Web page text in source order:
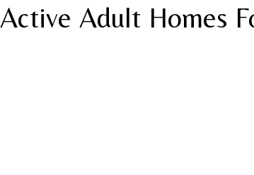
Active Adult Homes